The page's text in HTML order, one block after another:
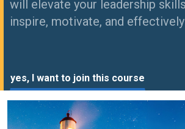
will elevate your leadership
inspire, motivate, and
yes, I want to join this course